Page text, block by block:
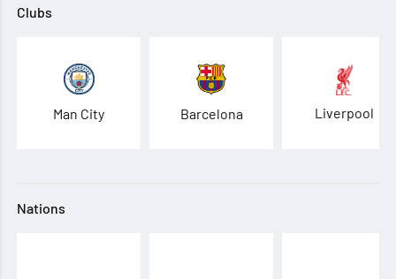
Clubs
Man City Barcelona Liverpool
Nations